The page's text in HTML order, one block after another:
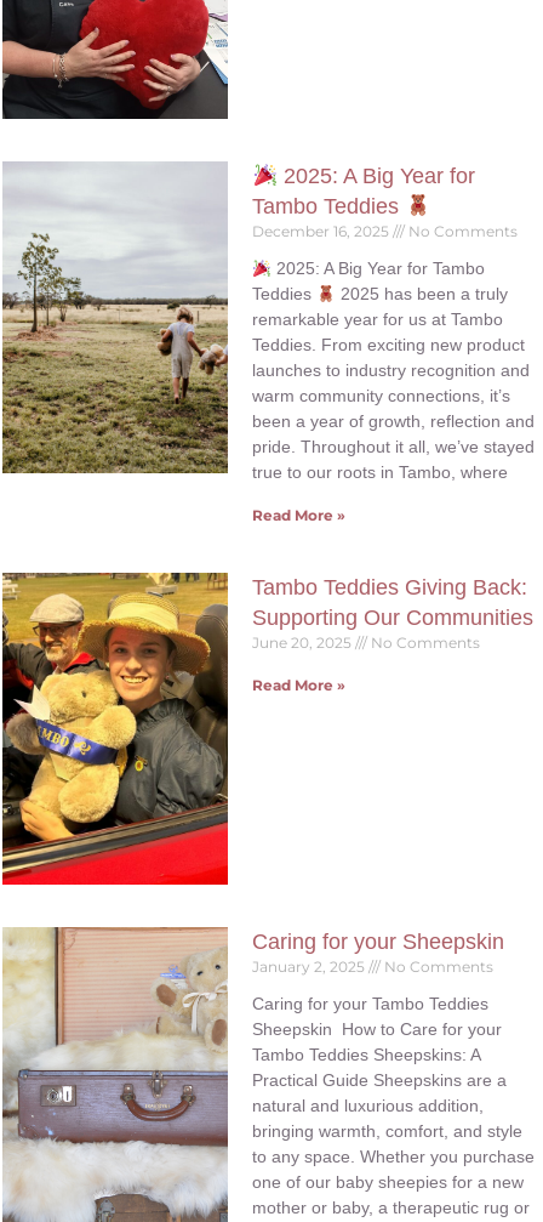
2025: A Big Year for
Tambo Teddies
December 16, 2025 No Comments
2025: A Big Year for Tambo
Teddies
2025 has been a truly
remarkable year for us at Tambo
Teddies. From exciting new product
launches to industry recognition and
warm community connections, it’s
been a year of growth, reflection and
pride. Throughout it all, we’ve stayed
true to our roots in Tambo, where
Read More »
Tambo Teddies Giving Back:
Supporting Our Communities
June 20, 2025 No Comments
Read More »
Caring for your Sheepskin
January 2, 2025 No Comments
Caring for your Tambo Teddies
Sheepskin How to Care for your
Tambo Teddies Sheepskins: A
Practical Guide Sheepskins are a
natural and luxurious addition,
bringing warmth, comfort, and style
to any space. Whether you purchase
one of our baby sheepies for a new
mother or baby, a therapeutic rug or